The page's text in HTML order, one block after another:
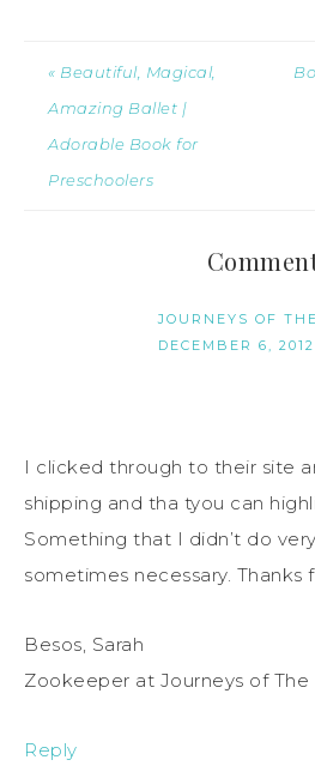
« Beautiful, Magical,
Amazing Ballet |
Adorable Book for
Preschoolers
JOURNEYS OF
DECEMBER 6,
I clicked through to their site
shipping and tha tyou can
Something that I didn’t do
sometimes necessary. Thanks
Besos, Sarah
Zookeeper at Journeys of The
Reply